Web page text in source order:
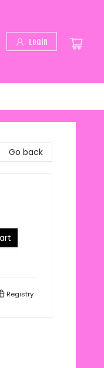
Login
Go back
Registry